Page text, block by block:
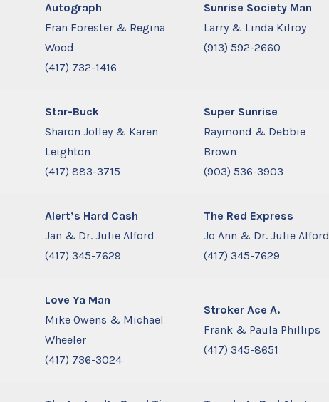
Autograph
Fran Forester & Regina
Wood
(417) 732-1416
Sunrise Society Man
Larry & Linda Kilroy
(913) 592-2660
Star-Buck
Sharon Jolley & Karen
Leighton
(417) 883-3715
Super Sunrise
Raymond & Debbie
Brown
(903) 536-3903
Alert’s Hard Cash
Jan & Dr. Julie Alford
(417) 345-7629
The Red Express
Jo Ann & Dr. Julie Alford
(417) 345-7629
Love Ya Man
Mike Owens & Michael
Wheeler
(417) 736-3024
Stroker Ace A.
Frank & Paula Phillips
(417) 345-8651